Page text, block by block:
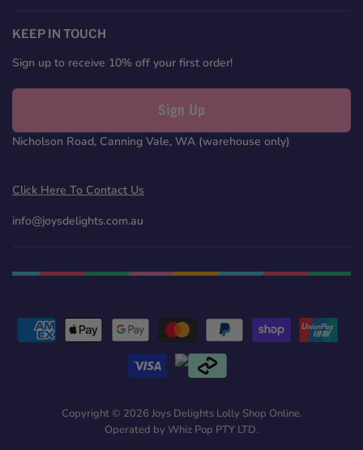
FacebookTwitterPinterest
KEEP IN TOUCH
Sign up to receive 10% off your first order!
Sign Up
Nicholson Road, Canning Vale, WA (warehouse only)
Click Here To Contact Us
info@joysdelights.com.au
Copyright © 2026 Joys Delights Lolly Shop Online.
Operated by Whiz Pop PTY LTD.